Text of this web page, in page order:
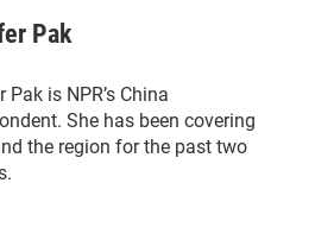
Pak
Pak is NPR’s China
She has been covering
the region for the past two